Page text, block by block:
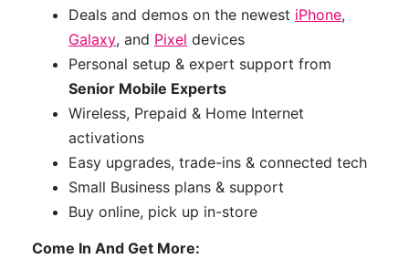
Deals and demos on the newest iPhone,
Galaxy, and Pixel devices
Personal setup & expert support from
Senior Mobile Experts
Wireless, Prepaid & Home Internet
activations
Easy upgrades, trade-ins & connected tech
Small Business plans & support
Buy online, pick up in-store
Come In And Get More: